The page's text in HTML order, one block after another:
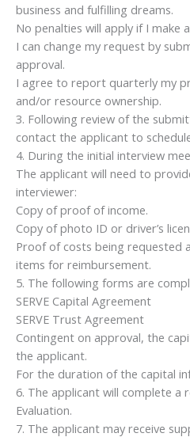
business and fulfilling dreams.
No penalties will apply if I
I can change my request by
approval.
I agree to report quarterly my
and/or resource ownership.
3. Following review of the
contact the applicant to
4. During the initial interview
The applicant will need to
interviewer:
Copy of proof of income.
Copy of photo ID or driver’s
Proof of costs being requested
items for reimbursement.
5. The following forms are
SERVE Capital Agreement
SERVE Trust Agreement
Contingent on approval, the
the applicant.
For the duration of the capital
6. The applicant will complete a
Evaluation.
7. The applicant may receive